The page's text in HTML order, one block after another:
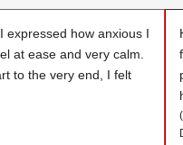
expressed how anxious I
at ease and very calm.
to the very end, I felt